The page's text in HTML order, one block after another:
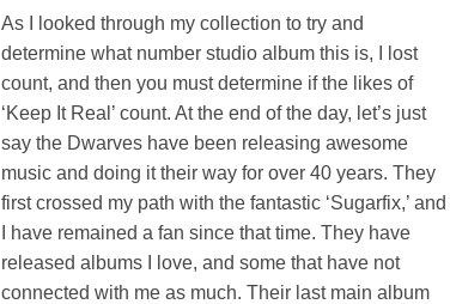
As I looked through my collection to try and
determine what number studio album this is, I lost
count, and then you must determine if the likes of
‘Keep It Real’ count. At the end of the day, let’s just
say the Dwarves have been releasing awesome
music and doing it their way for over 40 years. They
first crossed my path with the fantastic ‘Sugarfix,’ and
I have remained a fan since that time. They have
released albums I love, and some that have not
connected with me as much. Their last main album